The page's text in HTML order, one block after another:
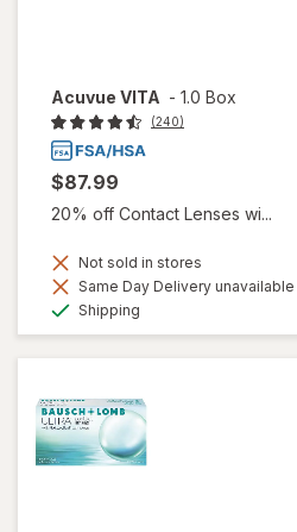
Acuvue VITA - 1.0 Box
(240)
$87.99
20% off Contact Lenses wi...
Not sold in stores
Same Day Delivery unavailable
Shipping